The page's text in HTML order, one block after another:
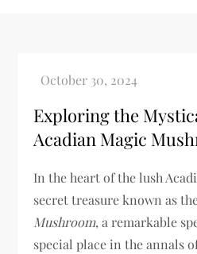
Exploring the
Acadian Magic
In the heart of the lush
secret treasure known as
Mushroom, a remarkable
special place in the annals